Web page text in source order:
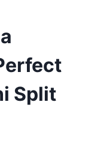
Split